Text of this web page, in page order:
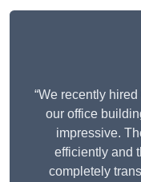
“We recently
our office
impressive.
efficiently and
completely